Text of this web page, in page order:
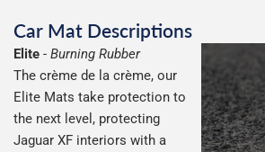
Car Mat Descriptions
Elite - Burning Rubber
The crème de la crème, our
Elite Mats take protection to
the next level, protecting
Jaguar XF interiors with a